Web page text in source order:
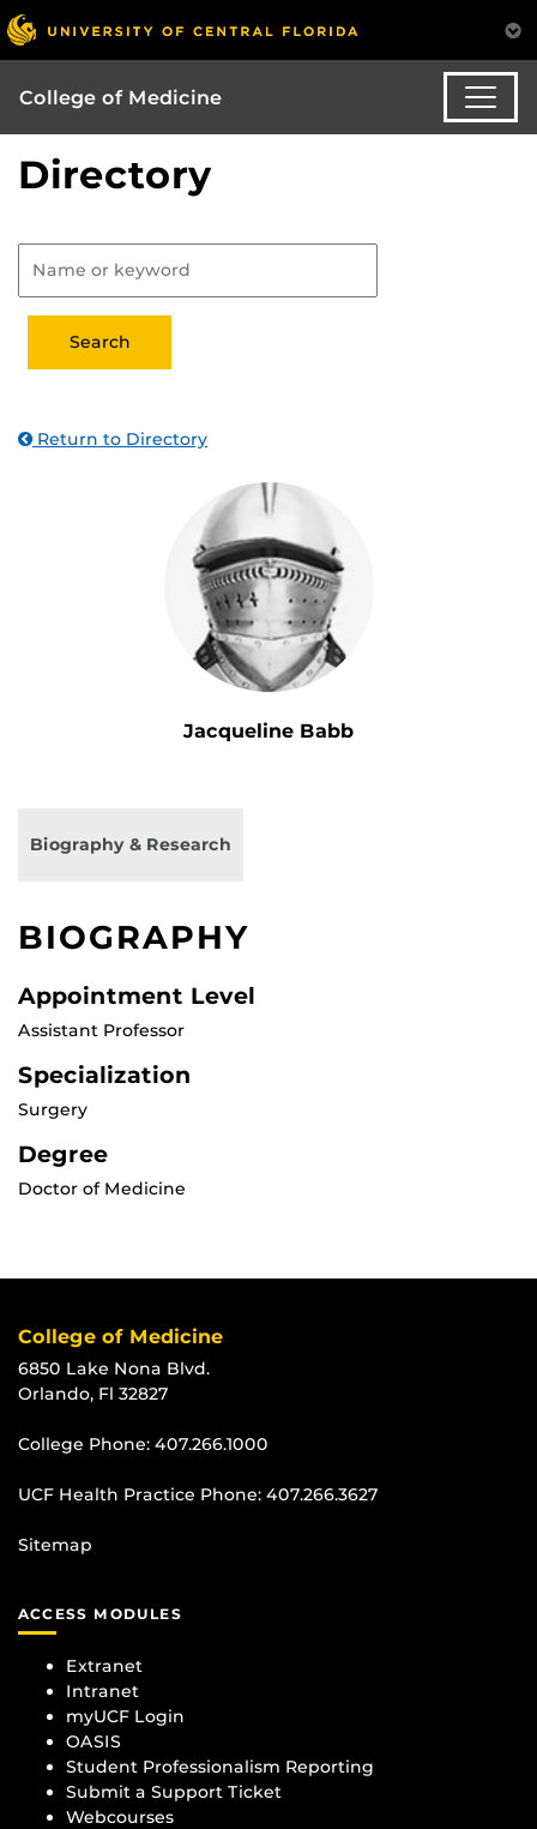
College of Medicine
Directory
Return to Directory
Jacqueline Babb
Biography & Research
BIOGRAPHY
Appointment Level
Assistant Professor
Specialization
Surgery
Degree
Doctor of Medicine
College of Medicine
6850 Lake Nona Blvd.
Orlando, Fl 32827
College Phone: 407.266.1000
UCF Health Practice Phone: 407.266.3627
Sitemap
ACCESS MODULES
Extranet
Intranet
myUCF Login
OASIS
Student Professionalism Reporting
Submit a Support Ticket
Webcourses